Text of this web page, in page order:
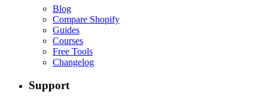
Blog
Compare Shopify
Guides
Courses
Free Tools
Changelog
Support